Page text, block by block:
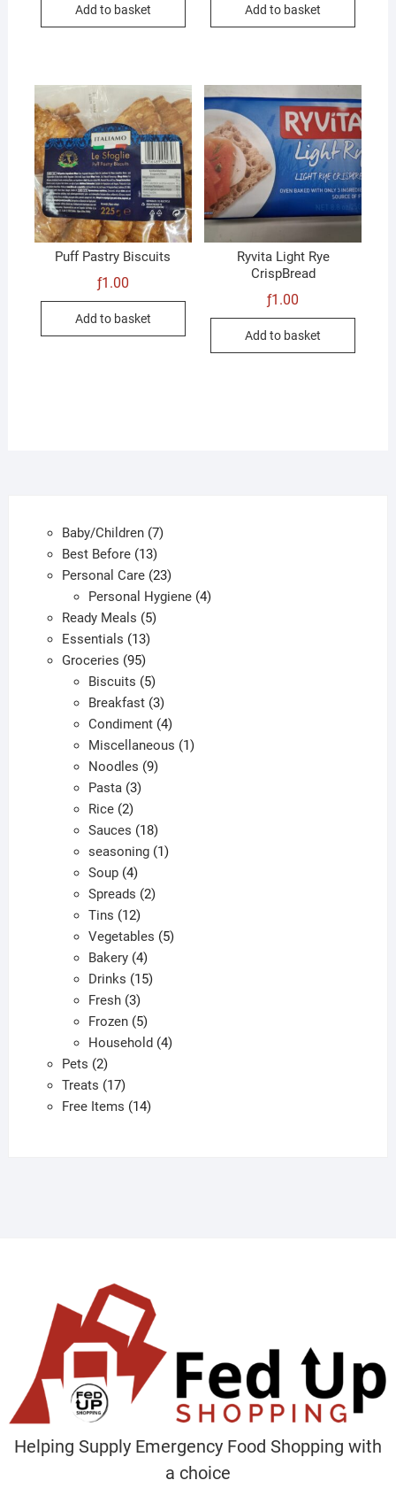
Add to basket
ƒ1.00.
ƒ0.50.
Add to basket
Puff Pastry Biscuits
ƒ1.00
Add to basket
Ryvita Light Rye
CrispBread
ƒ1.00
Add to basket
Baby/Children 77
Best Before 1313
products
Personal Care 2323
products
Personal Hygiene 44
Ready Meals 55
Essentials 1313
products
Groceries 9595
products
Biscuits 55
products
Breakfast 33
products
Condiment 44
products
Miscellaneous 11
Noodles 99
Pasta 33
Rice 22
products
Sauces 1818
products
seasoning 11
Soup 44
products
Spreads 22
Tins 1212
products
Vegetables 55
Bakery 44
products
Drinks 1515
Fresh 33
products
Frozen 55
products
Household 44
Pets 22
products
Treats 1717
products
Free Items 1414
Helping Supply Emergency Food Shopping with
a choice